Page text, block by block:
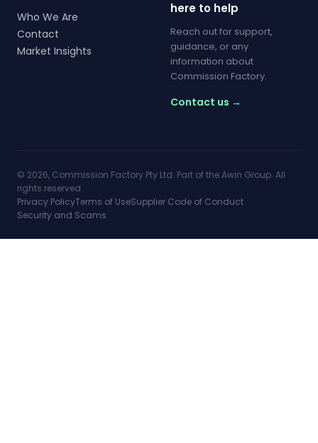
Who We Are
Contact
Market Insights
here to help
Reach out for support,
guidance, or any
information about
Commission Factory.
Contact us →
© 2026, Commission Factory Pty Ltd. Part of the Awin Group. All
rights reserved.
Privacy PolicyTerms of UseSupplier Code of Conduct
Security and Scams